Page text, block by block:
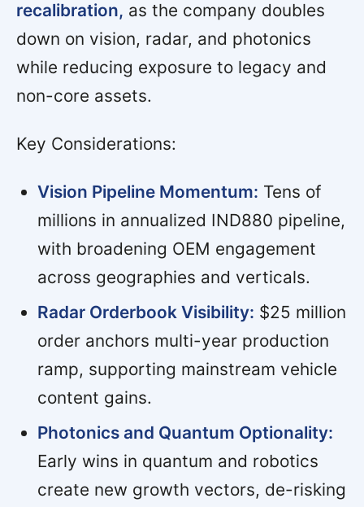
recalibration, as the company doubles
down on vision, radar, and photonics
while reducing exposure to legacy and
non-core assets.
Key Considerations:
Vision Pipeline Momentum: Tens of
millions in annualized IND880 pipeline,
with broadening OEM engagement
across geographies and verticals.
Radar Orderbook Visibility: $25 million
order anchors multi-year production
ramp, supporting mainstream vehicle
content gains.
Photonics and Quantum Optionality:
Early wins in quantum and robotics
create new growth vectors, de-risking